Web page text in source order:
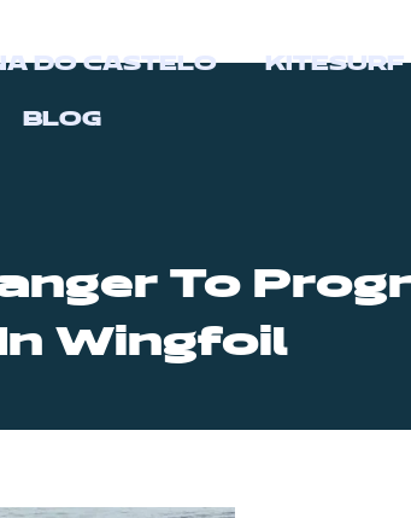
DO CASTELO KITESURF
BLOG
To
Wingfoil